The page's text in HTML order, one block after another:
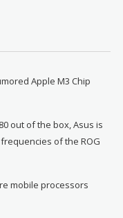
Apple M3 Chip
out of the box, Asus is
of the ROG
mobile processors